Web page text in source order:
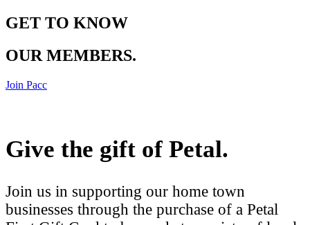
GET TO KNOW
OUR MEMBERS.
Join Pacc
Give the gift of Petal.
Join us in supporting our home town
businesses through the purchase of a Petal